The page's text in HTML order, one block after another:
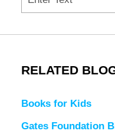
RELATED
Books for Kids
Gates Foundation